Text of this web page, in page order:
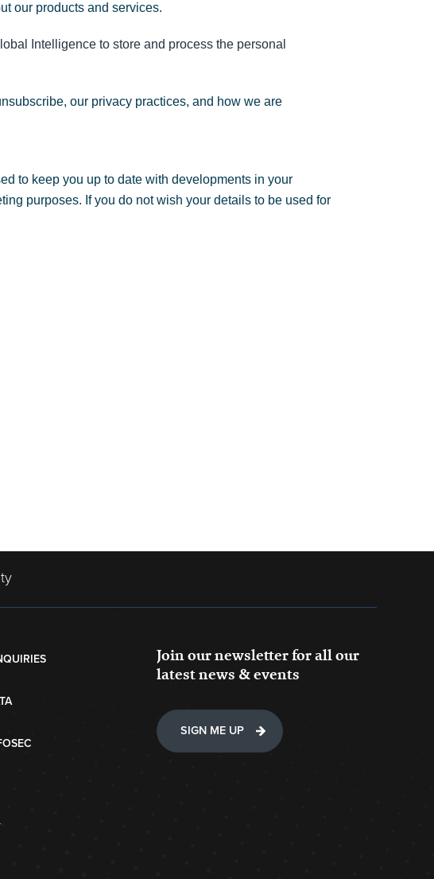
our products and services.
Intelligence to store and process the personal
our privacy practices, and how we are
to keep you up to date with developments in your
purposes. If you do not wish your details to be used for
Join our newsletter for all our
latest news & events
SIGN ME UP